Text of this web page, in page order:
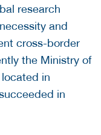
research
and
cross-border
the Ministry of
in
in